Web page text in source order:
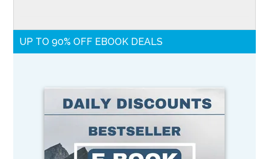
UP TO 90% OFF EBOOK DEALS